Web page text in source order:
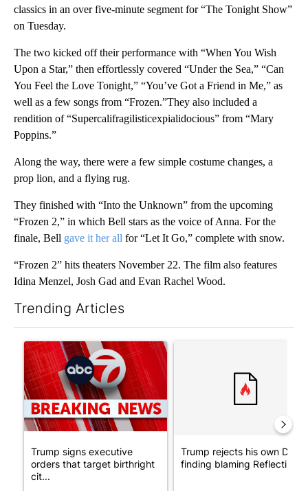
classics in an over five-minute segment for “The Tonight Show”
on Tuesday.
The two kicked off their performance with “When You Wish
Upon a Star,” then effortlessly covered “Under the Sea,” “Can
You Feel the Love Tonight,” “You’ve Got a Friend in Me,” as
well as a few songs from “Frozen.”They also included a
rendition of “Supercalifragilisticexpialidocious” from “Mary
Poppins.”
Along the way, there were a few simple costume changes, a
prop lion, and a flying rug.
They finished with “Into the Unknown” from the upcoming
“Frozen 2,” in which Bell stars as the voice of Anna. For the
finale, Bell gave it her all for “Let It Go,” complete with snow.
“Frozen 2” hits theaters November 22. The film also features
Idina Menzel, Josh Gad and Evan Rachel Wood.
Trending Articles
A trending article titled "Trump signs executive orders that
Trump signs executive
orders that target birthright
cit...
Trump rejects his own DOJ’s
finding blaming Reflecting